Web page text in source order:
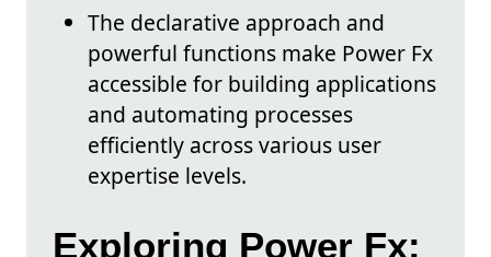
The declarative approach and
powerful functions make Power Fx
accessible for building applications
and automating processes
efficiently across various user
expertise levels.
Exploring Power Fx: